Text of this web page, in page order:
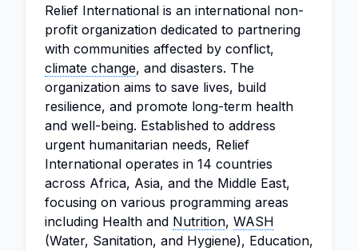
Relief International is an international non-
profit organization dedicated to partnering
with communities affected by conflict,
climate change, and disasters. The
organization aims to save lives, build
resilience, and promote long-term health
and well-being. Established to address
urgent humanitarian needs, Relief
International operates in 14 countries
across Africa, Asia, and the Middle East,
focusing on various programming areas
including Health and Nutrition, WASH
(Water, Sanitation, and Hygiene), Education,